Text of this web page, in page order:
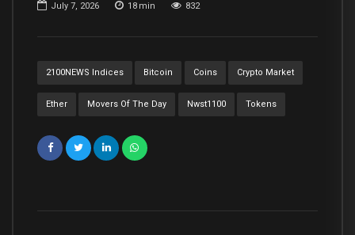
July 7, 2026 18 min 832
2100NEWS Indices Bitcoin Coins Crypto Market
Ether Movers Of The Day Nwst1100 Tokens